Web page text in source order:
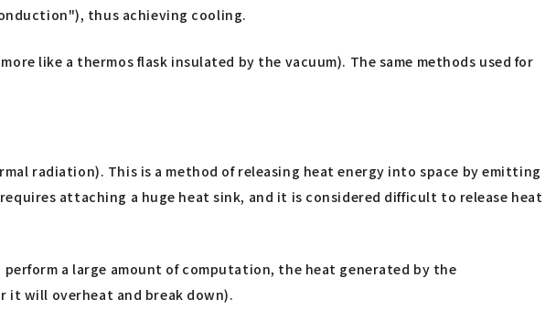
thus achieving cooling.
like a thermos flask insulated by the vacuum). The same methods used for
radiation). This is a method of releasing heat energy into space by emitting
attaching a huge heat sink, and it is considered difficult to release heat
a large amount of computation, the heat generated by the
will overheat and break down).